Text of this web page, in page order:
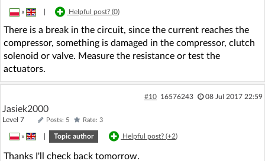
» Helpful post? (0)
There is a break in the circuit, since the current reaches the
compressor, something is damaged in the compressor, clutch
solenoid or valve. Measure the resistance or test the
actuators.
#10 16576243 08 Jul 2017 22:59
Jasiek2000
Level 7 Posts: 5 Rate: 3
» Topic author Helpful post? (+2)
Thanks I'll check back tomorrow.